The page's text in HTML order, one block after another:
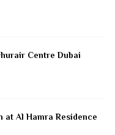
Centre Dubai
at Al Hamra Residence